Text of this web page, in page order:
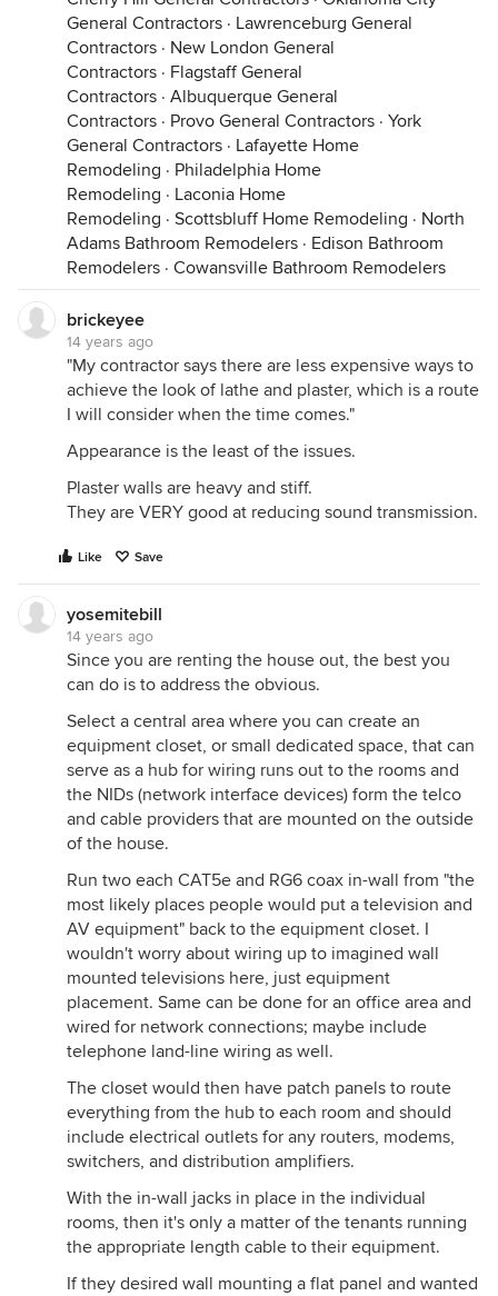
General Contractors · Lawrenceburg General
Contractors · New London General
Contractors · Flagstaff General
Contractors · Albuquerque General
Contractors · Provo General Contractors · York
General Contractors · Lafayette Home
Remodeling · Philadelphia Home
Remodeling · Laconia Home
Remodeling · Scottsbluff Home Remodeling · North
Adams Bathroom Remodelers · Edison Bathroom
Remodelers · Cowansville Bathroom Remodelers
brickeyee
14 years ago
"My contractor says there are less expensive ways to
achieve the look of lathe and plaster, which is a route
I will consider when the time comes."
Appearance is the least of the issues.
Plaster walls are heavy and stiff.
They are VERY good at reducing sound transmission.
Like Save
yosemitebill
14 years ago
Since you are renting the house out, the best you
can do is to address the obvious.
Select a central area where you can create an
equipment closet, or small dedicated space, that can
serve as a hub for wiring runs out to the rooms and
the NIDs (network interface devices) form the telco
and cable providers that are mounted on the outside
of the house.
Run two each CAT5e and RG6 coax in-wall from "the
most likely places people would put a television and
AV equipment" back to the equipment closet. I
wouldn't worry about wiring up to imagined wall
mounted televisions here, just equipment
placement. Same can be done for an office area and
wired for network connections; maybe include
telephone land-line wiring as well.
The closet would then have patch panels to route
everything from the hub to each room and should
include electrical outlets for any routers, modems,
switchers, and distribution amplifiers.
With the in-wall jacks in place in the individual
rooms, then it's only a matter of the tenants running
the appropriate length cable to their equipment.
If they desired wall mounting a flat panel and wanted